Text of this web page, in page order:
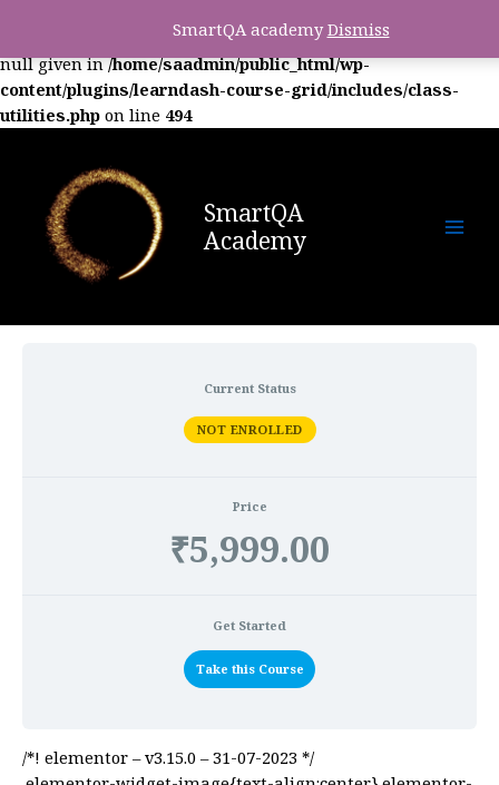
: foreach() argument must be of type array|object,
null given in/home/saadmin/public_html/wp-
content/plugins/learndash-course-grid/includes/class-
utilities.php on line 494
SmartQA
Academy
Current Status
NOT ENROLLED
Price
₹5,999.00
Get Started
Take this Course
/*! elementor – v3.15.0 – 31-07-2023 */
SmartQA academyDismiss